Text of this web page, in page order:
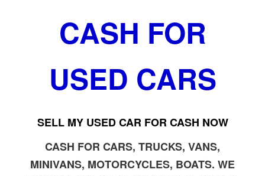
CASH FOR
USED CARS
SELL MY USED CAR FOR CASH NOW
CASH FOR CARS, TRUCKS, VANS,
MINIVANS, MOTORCYCLES, BOATS. WE